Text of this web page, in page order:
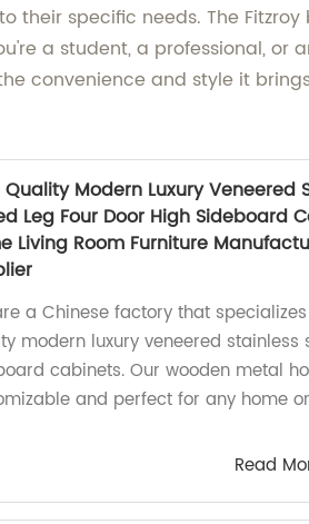
specific needs. The
a student, a professional, or
convenience and style it
Quality Modern Luxury Veneered
Leg Four Door High Sideboard
Living Room Furniture
a Chinese factory that
modern luxury veneered
cabinets. Our wooden metal
and perfect for any home
Read